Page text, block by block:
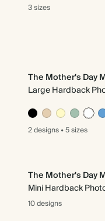
3 sizes
Large Hardback
2 designs•5 sizes
The Mother's Day
Mini Hardback
10 designs